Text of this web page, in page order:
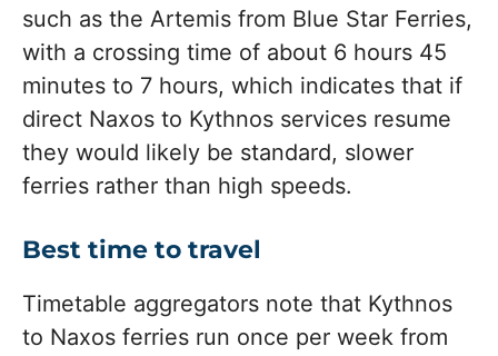
such as the Artemis from Blue Star Ferries,
with a crossing time of about 6 hours 45
minutes to 7 hours, which indicates that if
direct Naxos to Kythnos services resume
they would likely be standard, slower
ferries rather than high speeds.
Best time to travel
Timetable aggregators note that Kythnos
to Naxos ferries run once per week from